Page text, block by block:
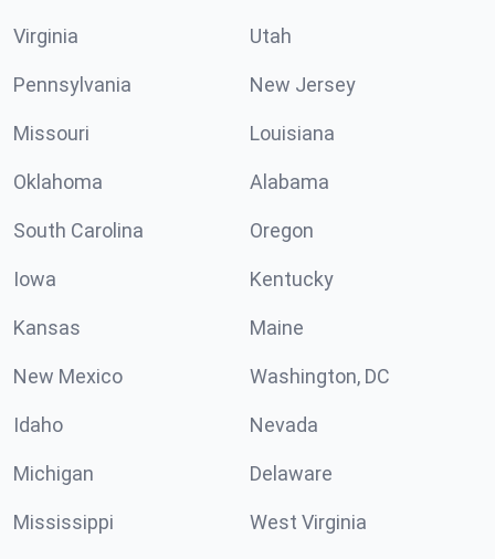
Virginia Utah
Pennsylvania New Jersey
Missouri Louisiana
Oklahoma Alabama
South Carolina Oregon
Iowa Kentucky
Kansas Maine
New Mexico Washington, DC
Idaho Nevada
Michigan Delaware
Mississippi West Virginia